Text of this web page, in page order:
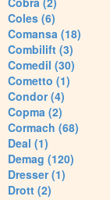
Coles (6)
Comansa (18)
Combilift (3)
Comedil (30)
Cometto (1)
Condor (4)
Copma (2)
Cormach (68)
Deal (1)
Demag (120)
Dresser (1)
Drott (2)